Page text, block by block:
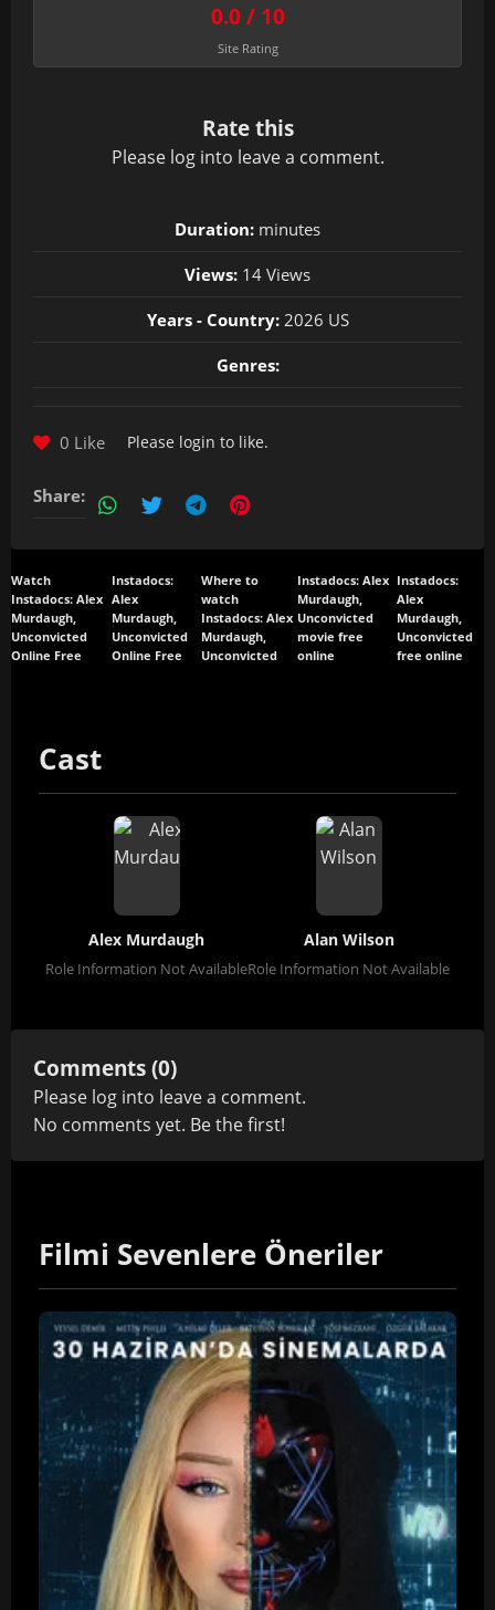
0.0 / 10
Site Rating
Rate this
Please log into leave a comment.
Duration: minutes
Views: 14 Views
Years - Country:2026 US
Genres:
0 Like Please login to like.
Share:
Watch
Instadocs: Alex
Murdaugh,
Unconvicted
Online Free
Instadocs:
Alex
Murdaugh,
Unconvicted
Online Free
Where to
watch
Instadocs: Alex
Murdaugh,
Unconvicted
Instadocs: Alex
Murdaugh,
Unconvicted
movie free
online
Instadocs:
Alex
Murdaugh,
Unconvicted
free online
Cast
Alex Murdaugh
Role Information Not Available
Alan Wilson
Role Information Not Available
Comments (0)
Please log into leave a comment.
No comments yet. Be the first!
Filmi Sevenlere Öneriler